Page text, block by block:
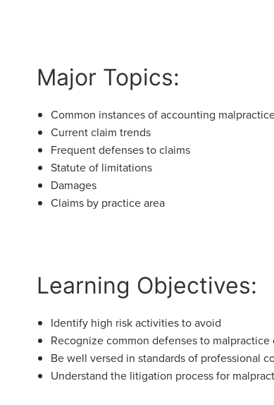
Major Topics:
Common instances of accounting
Current claim trends
Frequent defenses to claims
Statute of limitations
Damages
Claims by practice area
Learning Objectives:
Identify high risk activities to avoid
Recognize common defenses to malpractice
Be well versed in standards of professional
Understand the litigation process for